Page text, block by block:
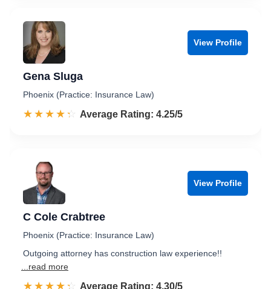
View Profile
Gena Sluga
Phoenix (Practice: Insurance Law)
☆☆☆☆☆
★★★★★ Rated 4.3 out of 5
Average Rating: 4.25/5
View Profile
C Cole Crabtree
Phoenix (Practice: Insurance Law)
Outgoing attorney has construction law experience!!
...read more
☆☆☆☆☆
★★★★★ Rated 4.3 out of 5
Average Rating: 4.30/5